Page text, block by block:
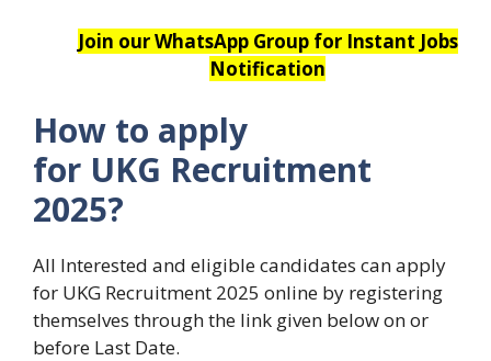
Join our WhatsApp Group for Instant Jobs
Notification
How to apply
for UKG Recruitment
2025?
All Interested and eligible candidates can apply
for UKG Recruitment 2025 online by registering
themselves through the link given below on or
before Last Date.